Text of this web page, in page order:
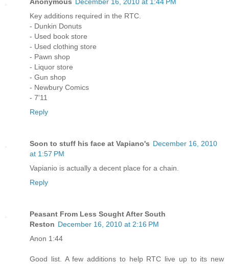
Anonymous December 16, 2010 at 1:44 PM
Key additions required in the RTC.
- Dunkin Donuts
- Used book store
- Used clothing store
- Pawn shop
- Liquor store
- Gun shop
- Newbury Comics
- 7'11
Reply
Soon to stuff his face at Vapiano's December 16, 2010
at 1:57 PM
Vapianio is actually a decent place for a chain.
Reply
Peasant From Less Sought After South
Reston December 16, 2010 at 2:16 PM
Anon 1:44
Good list. A few additions to help RTC live up to its new